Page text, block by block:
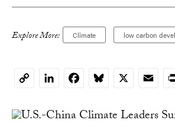
Explore More: Climate low carbon
CopyLinkedInFacebookBluesky
X Email